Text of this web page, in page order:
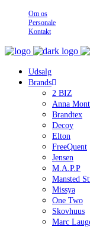
Om os
Personale
Kontakt
Udsalg
Brands
2 BIZ
Anna
Brandtex
Decoy
Elton
FreeQuent
Jensen
M.A.P.P
Mansted
Missya
One Two
Skovhuus
Marc